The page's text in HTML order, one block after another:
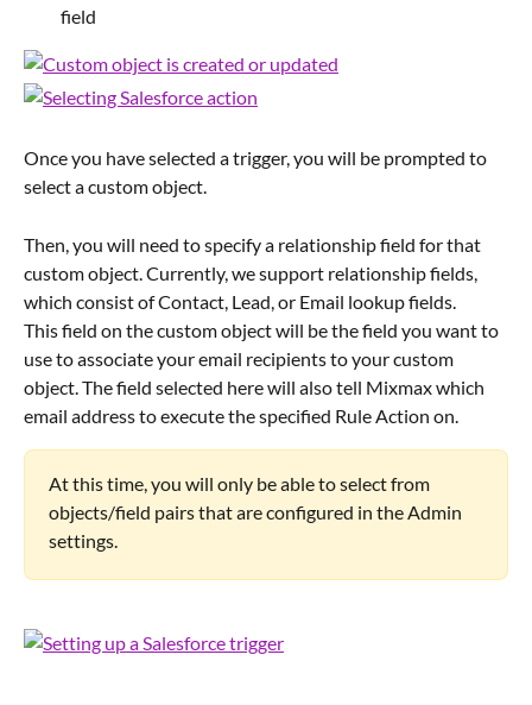
field
Once you have selected a trigger, you will be prompted to
select a custom object.
Then, you will need to specify a relationship field for that
custom object. Currently, we support relationship fields,
which consist of Contact, Lead, or Email lookup fields.
This field on the custom object will be the field you want to
use to associate your email recipients to your custom
object. The field selected here will also tell Mixmax which
email address to execute the specified Rule Action on.
At this time, you will only be able to select from
objects/field pairs that are configured in the Admin
settings.